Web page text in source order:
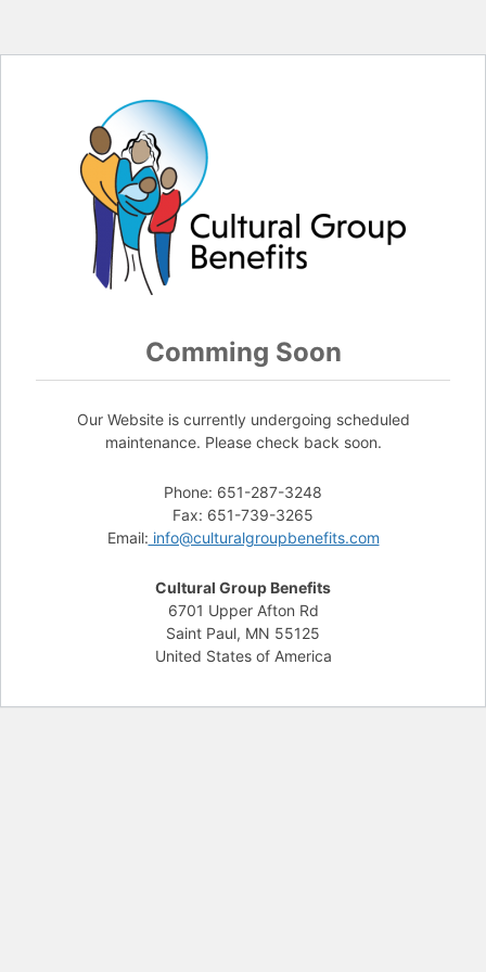
Comming Soon
Our Website is currently undergoing scheduled
maintenance. Please check back soon.
Phone: 651-287-3248
Fax: 651-739-3265
Email: info@culturalgroupbenefits.com
Cultural Group Benefits
6701 Upper Afton Rd
Saint Paul, MN 55125
United States of America